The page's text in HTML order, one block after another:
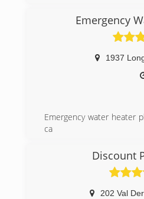
Emergency
1937
Emergency water heater
ca
Discount
202 Val